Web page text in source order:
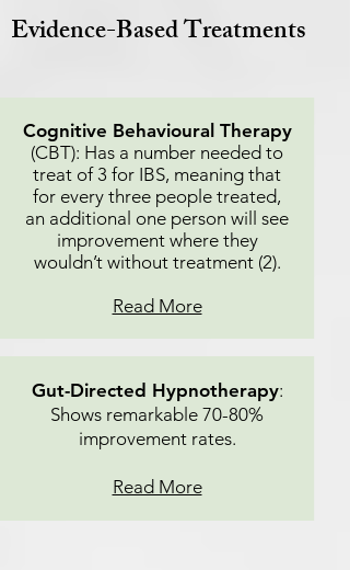
Evidence-Based Treatments
Cognitive Behavioural Therapy
(CBT): Has a number needed to
treat of 3 for IBS, meaning that
for every three people treated,
an additional one person will see
improvement where they
wouldn’t without treatment (2).
Read More
Gut-Directed Hypnotherapy:
Shows remarkable 70-80%
improvement rates.
Read More